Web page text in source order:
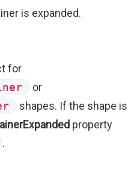
is expanded.
for
or
shapes. If the shape is
property
.